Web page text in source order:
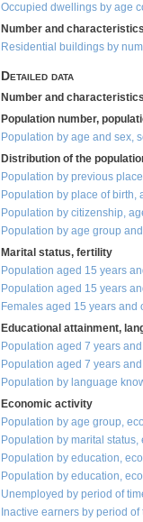
Occupied dwellings by age
Number and
Residential buildings by
Detailed data
Number and
Population number,
Population by age and sex,
Distribution of the
Population by previous
Population by place of birth,
Population by citizenship,
Population by age group
Marital status, fertility
Population aged 15 years
Population aged 15 years
Females aged 15 years
Educational attainment,
Population aged 7 years
Population aged 7 years
Population by language
Economic activity
Population by age group,
Population by marital
Population by education,
Population by education,
Unemployed by period of
Inactive earners by period